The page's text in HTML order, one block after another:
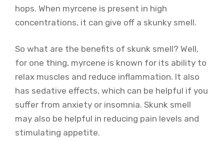
hops. When myrcene is present in high
concentrations, it can give off a skunky smell.
So what are the benefits of skunk smell? Well,
for one thing, myrcene is known for its ability to
relax muscles and reduce inflammation. It also
has sedative effects, which can be helpful if you
suffer from anxiety or insomnia. Skunk smell
may also be helpful in reducing pain levels and
stimulating appetite.